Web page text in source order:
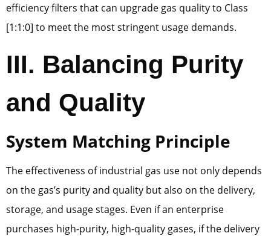
efficiency filters that can upgrade gas quality to Class
[1:1:0] to meet the most stringent usage demands.
III. Balancing Purity
and Quality
System Matching Principle
The effectiveness of industrial gas use not only depends
on the gas’s purity and quality but also on the delivery,
storage, and usage stages. Even if an enterprise
purchases high-purity, high-quality gases, if the delivery